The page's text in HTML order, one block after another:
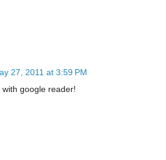
27, 2011 at 3:59 PM
google reader!